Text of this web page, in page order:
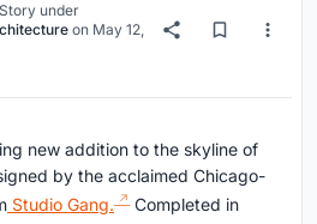
Story under
on May 12,
new addition to the skyline of
by the acclaimed Chicago-
Studio Gang.
Completed in